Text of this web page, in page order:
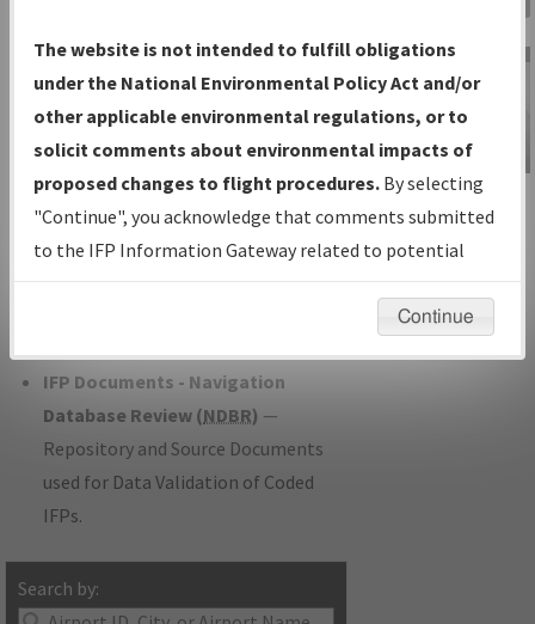
Charts— All Published Charts,
Volume, and Type*.
IFP Production Plan— Current IFPs
under Development or Amendments
with Tentative Publication Date and
Status.
IFP Coordination— All coordinated
developed/amended procedure
IFP Documents - Navigation
Database Review (NDBR) —
Repository and Source Documents
used for Data Validation of Coded
IFPs.
Search by:
IFP Information
Gateway
Instructional Video
The website is not intended to fulfill obligations
under the National Environmental Policy Act and/or
other applicable environmental regulations, or to
solicit comments about environmental impacts of
proposed changes to flight procedures. By selecting
"Continue", you acknowledge that comments submitted
to the IFP Information Gateway related to potential
environmental impacts will not be considered.
Continue